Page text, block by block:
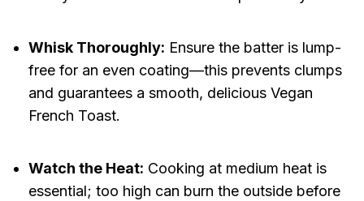
Whisk Thoroughly: Ensure the batter is lump-
free for an even coating—this prevents clumps
and guarantees a smooth, delicious Vegan
French Toast.
Watch the Heat: Cooking at medium heat is
essential; too high can burn the outside before